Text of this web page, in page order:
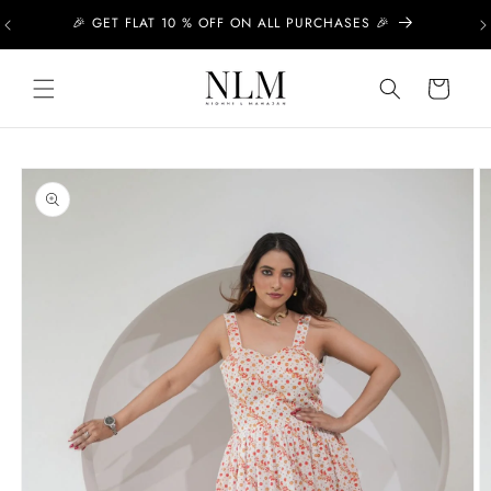
Skip to
content🎉 GET FLAT 10 % OFF ON ALL PURCHASES 🎉
Cart
Skip to
product
information